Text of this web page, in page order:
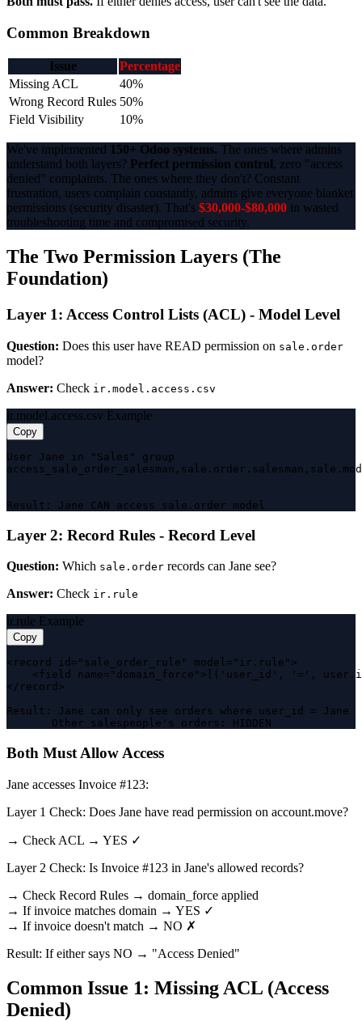
Common Breakdown
Issue
Percentage
Missing ACL
40%
Wrong Record Rules 50%
Field Visibility
10%
We've implemented 150+ Odoo systems. The ones where admins
understand both layers? Perfect permission control , zero "access
denied" complaints. The ones where they don't? Constant
frustration, users complain constantly, admins give everyone blanket
permissions (security disaster). That's $30,000-$80,000 in wasted
troubleshooting time and compromised security.
The Two Permission Layers (The
Foundation)
Layer 1: Access Control Lists (ACL) - Model Level
Question: Does this user have READ permission on sale.order
model?
Answer: Check ir.model.access.csv
ir.model.access.csv Example
Copy
User Jane in "Sales" group
Result: Jane CAN access sale.order model
Layer 2: Record Rules - Record Level
Question: Which sale.order records can Jane see?
Answer: Check ir.rule
ir.rule Example
Copy
<record id="sale_order_rule" model="ir.rule">
<field name="domain_force">[('user_id', '=',
</record>
Result: Jane can only see orders where user_id = Jane
       Other salespeople's orders: HIDDEN
Both Must Allow Access
Jane accesses Invoice #123:
Layer 1 Check: Does Jane have read permission on account.move?
→ Check ACL → YES ✓
Layer 2 Check: Is Invoice #123 in Jane's allowed records?
→ Check Record Rules → domain_force applied
→ If invoice matches domain → YES ✓
→ If invoice doesn't match → NO ✗
Result: If either says NO → "Access Denied"
Common Issue 1: Missing ACL (Access
Denied)